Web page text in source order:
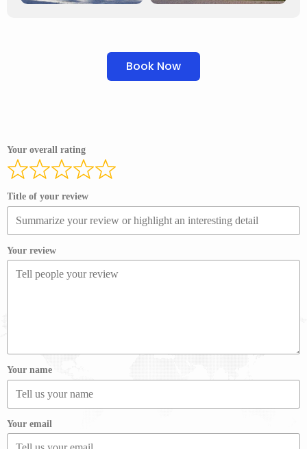
Book Now
Your overall rating
Title of your review
Your review
Your name
Your email